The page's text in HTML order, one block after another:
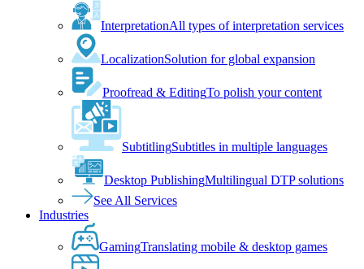
InterpretationAll types of interpretation services
LocalizationSolution for global expansion
Proofread & EditingTo polish your content
SubtitlingSubtitles in multiple languages
Desktop PublishingMultilingual DTP solutions
See All Services
Industries
GamingTranslating mobile & desktop games